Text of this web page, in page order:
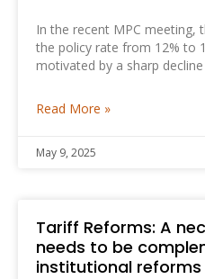
In the recent MPC meeting,
the policy rate from 12% to
motivated by a sharp decline
Read More »
May 9, 2025
Tariff Reforms: A
needs to be
institutional reforms